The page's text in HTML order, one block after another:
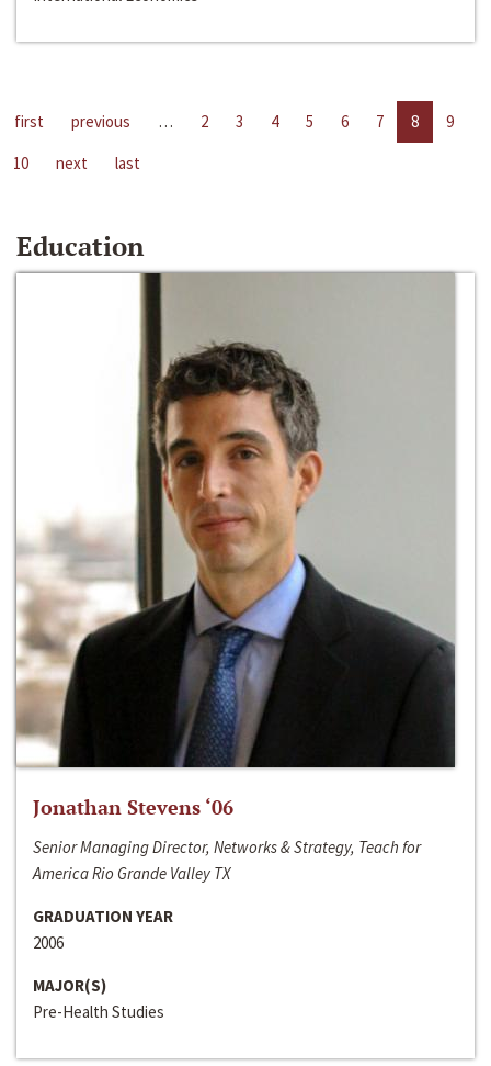
first previous … 2 3 4 5 6 7 8
9
10
next last
Education
Jonathan Stevens ‘06
Senior Managing Director, Networks & Strategy, Teach for
America Rio Grande Valley TX
GRADUATION YEAR
2006
MAJOR(S)
Pre-Health Studies